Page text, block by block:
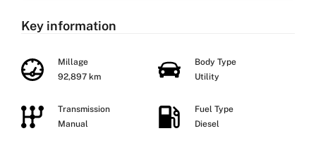
Key information
Millage
92,897 km
Body Type
Utility
Transmission
Manual
Fuel Type
Diesel